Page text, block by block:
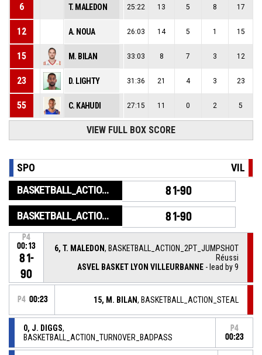
6 T. MALEDON 25:22 13 5 8 17
12 A. NOUA 26:03 14 5 1 15
15 M. BILAN 33:03 8 7 3 12
23 D. LIGHTY 31:36 21 4 3 23
55 C. KAHUDI 27:15 11 0 2 5
VIEW FULL BOX SCORE
SPO VIL
BASKETBALL_ACTION_GAME_END 81-90
BASKETBALL_ACTION_PERIOD_END 81-90
P4
00:13
81-
90
6, T. MALEDON, BASKETBALL_ACTION_2PT_JUMPSHOT
Réussi
ASVEL BASKET LYON VILLEURBANNE - lead by 9
P4 00:23 15, M. BILAN, BASKETBALL_ACTION_STEAL
0, J. DIGGS,
BASKETBALL_ACTION_TURNOVER_BADPASS
P4
00:23